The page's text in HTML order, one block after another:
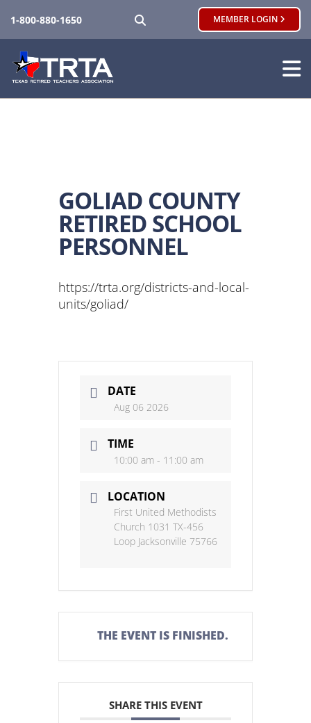
1-800-880-1650 MEMBER LOGIN
GOLIAD COUNTY
RETIRED SCHOOL
PERSONNEL
https://trta.org/districts-and-local-
units/goliad/
DATE
Aug 06 2026
TIME
10:00 am - 11:00 am
LOCATION
First United Methodists
Church 1031 TX-456
Loop Jacksonville 75766
THE EVENT IS FINISHED.
SHARE THIS EVENT